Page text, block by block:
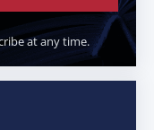
at any time.